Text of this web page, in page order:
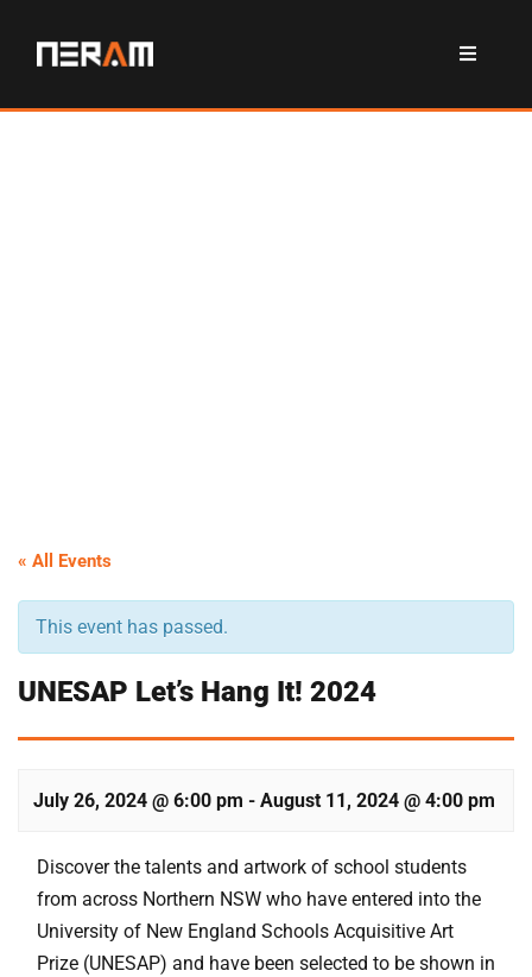
« All Events
This event has passed.
UNESAP Let’s Hang It! 2024
July 26, 2024 @ 6:00 pm - August 11, 2024 @ 4:00 pm
Discover the talents and artwork of school students
from across Northern NSW who have entered into the
University of New England Schools Acquisitive Art
Prize (UNESAP) and have been selected to be shown in